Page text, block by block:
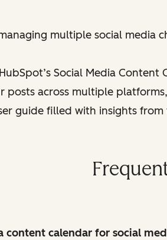
multiple social media
Social Media
posts across multiple
guide filled with insights from
content calendar for social